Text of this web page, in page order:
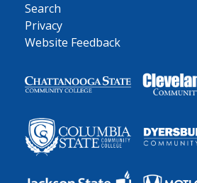
Search
Privacy
Website Feedback